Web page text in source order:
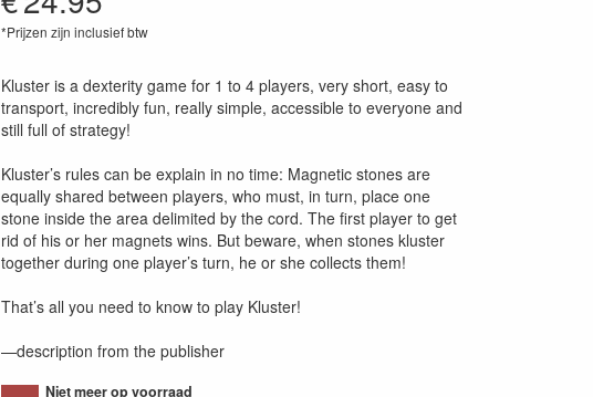
*Prijzen zijn inclusief btw
Kluster is a dexterity game for 1 to 4 players, very short, easy to
transport, incredibly fun, really simple, accessible to everyone and
still full of strategy!
Kluster’s rules can be explain in no time: Magnetic stones are
equally shared between players, who must, in turn, place one
stone inside the area delimited by the cord. The first player to get
rid of his or her magnets wins. But beware, when stones kluster
together during one player’s turn, he or she collects them!
That’s all you need to know to play Kluster!
—description from the publisher
Niet meer op voorraad